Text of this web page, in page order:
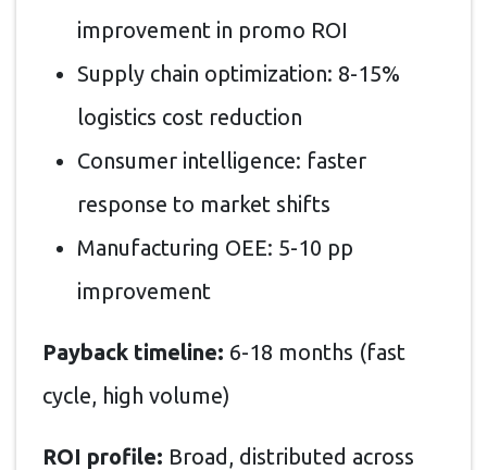
improvement in promo ROI
Supply chain optimization: 8-15%
logistics cost reduction
Consumer intelligence: faster
response to market shifts
Manufacturing OEE: 5-10 pp
improvement
Payback timeline: 6-18 months (fast
cycle, high volume)
ROI profile: Broad, distributed across